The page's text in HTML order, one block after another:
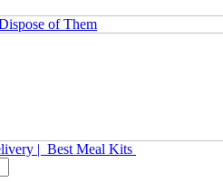
of Them
| Best Meal Kits